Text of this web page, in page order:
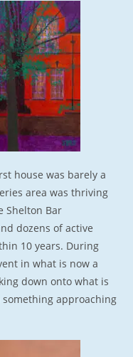
house was barely a
area was thriving
Shelton Bar
dozens of active
10 years. During
in what is now a
down onto what is
approaching